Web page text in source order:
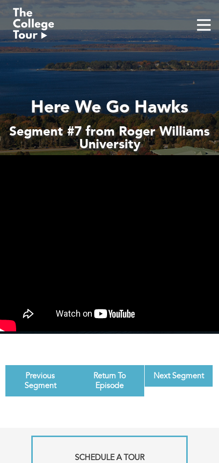
content
Here We Go Hawks
Segment #7 from Roger Williams
University
Previous
Segment
Return To
Episode
Next Segment
SCHEDULE A TOUR